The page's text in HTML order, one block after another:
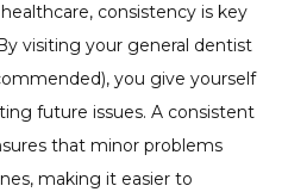
consistency is key
visiting your general dentist
you give yourself
future issues. A consistent
that minor problems
making it easier to